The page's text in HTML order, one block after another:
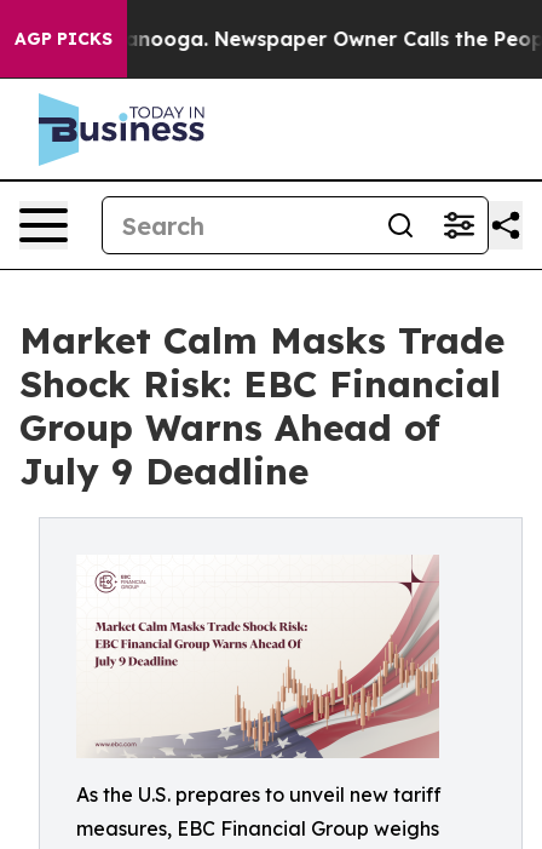
AGP PICKS Newspaper Owner Calls the People
Market Calm Masks Trade
Shock Risk: EBC Financial
Group Warns Ahead of
July 9 Deadline
As the U.S. prepares to unveil new tariff
measures, EBC Financial Group weighs